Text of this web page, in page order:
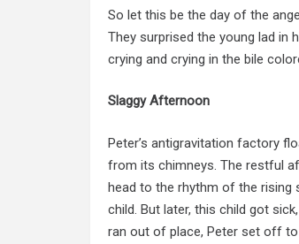
So let this be the day of the
They surprised the young lad in
crying and crying in the bile
Slaggy Afternoon
Peter’s antigravitation factory
from its chimneys. The restful
head to the rhythm of the rising
child. But later, this child got
ran out of place, Peter set off to